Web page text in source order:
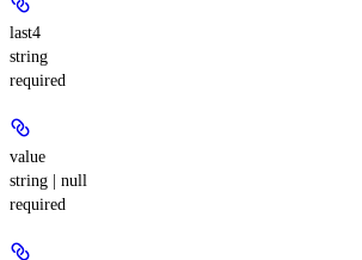
last4
string
required
value
string | null
required